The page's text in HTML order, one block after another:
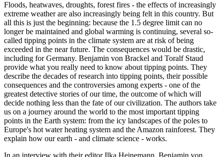
Floods, heatwaves, droughts, forest fires - the effects of increasingly
extreme weather are also increasingly being felt in this country. But
all this is just the beginning: because the 1.5 degree limit can no
longer be maintained and global warming is continuing, several so-
called tipping points in the climate system are at risk of being
exceeded in the near future. The consequences would be drastic,
including for Germany. Benjamin von Brackel and Toralf Staud
provide what you really need to know about tipping points. They
describe the decades of research into tipping points, their possible
consequences and the controversies among experts - one of the
greatest detective stories of our time, the outcome of which will
decide nothing less than the fate of our civilization. The authors take
us on a journey around the world to the most important tipping
points in the Earth system: from the icy landscapes of the poles to
Europe's hot water heating system and the Amazon rainforest. They
explain how our earth - and climate science - works.